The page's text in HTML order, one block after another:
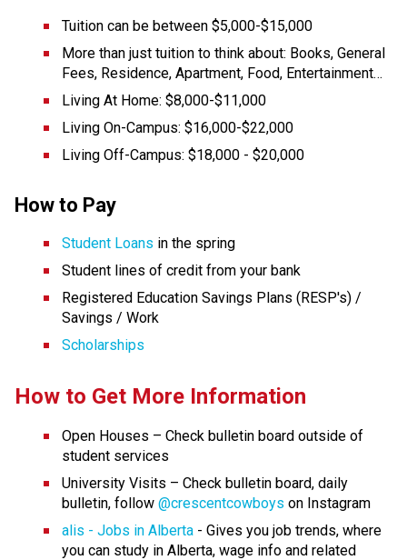
Tuition can be between $5,000-$15,000
More than just tuition to think about: Books, General
Fees, Residence, Apartment, Food, Entertainment…
Living At Home: $8,000-$11,000
Living On-Campus: $16,000-$22,000
Living Off-Campus: $18,000 - $20,000
How to Pay
Student Loans in the spring
Student lines of credit from your bank
Registered Education Savings Plans (RESP's) /
Savings / Work
Scholarships
How to Get More Information
Open Houses – Check bulletin board outside of
student services
University Visits – Check bulletin board, daily
bulletin, follow @crescentcowboys on Instagram
alis - Jobs in Alberta - Gives you job trends, where
you can study in Alberta, wage info and related